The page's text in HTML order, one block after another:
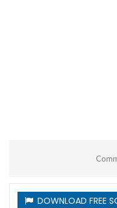
DOWNLOAD FREE